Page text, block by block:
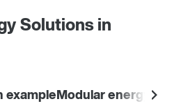
Solutions in
exampleModular energy-